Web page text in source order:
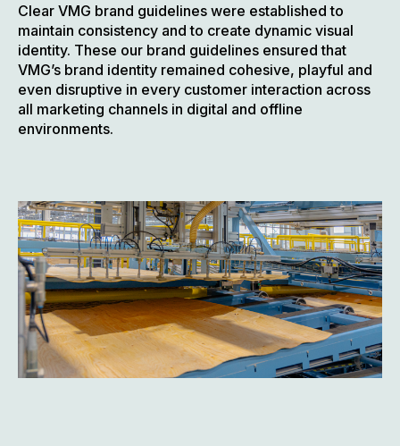
Clear VMG brand guidelines were established to
maintain consistency and to create dynamic visual
identity. These our brand guidelines ensured that
VMG’s brand identity remained cohesive, playful and
even disruptive in every customer interaction across
all marketing channels in digital and offline
environments.